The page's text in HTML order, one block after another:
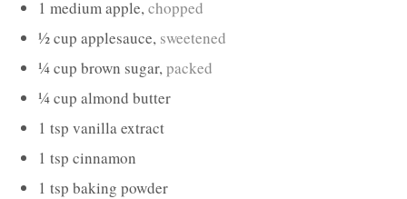
1 mediumapple,chopped
½cup applesauce, sweetened
¼cup brown sugar,packed
¼cup almond butter
1 tsp vanilla extract
1 tsp cinnamon
1 tsp baking powder